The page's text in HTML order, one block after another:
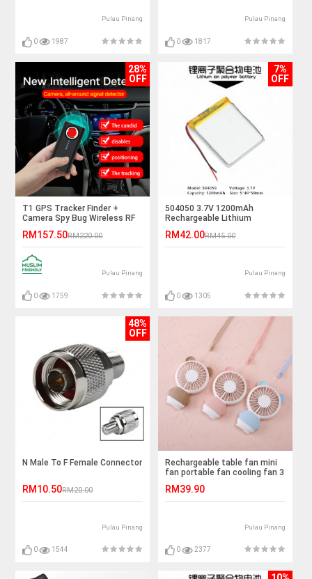
Pulau Pinang
0 1987
Pulau Pinang
0 1817
28%
OFF
T1 GPS Tracker Finder +
Camera Spy Bug Wireless RF
RM157.50RM220.00
Pulau Pinang
0 1759
7%
OFF
504050 3.7V 1200mAh
Rechargeable Lithium
RM42.00RM45.00
Pulau Pinang
0 1305
48%
OFF
N Male To F Female Connector
RM10.50RM20.00
Pulau Pinang
0 1544
Rechargeable table fan mini
fan portable fan cooling fan 3
RM39.90
Pulau Pinang
0 2377